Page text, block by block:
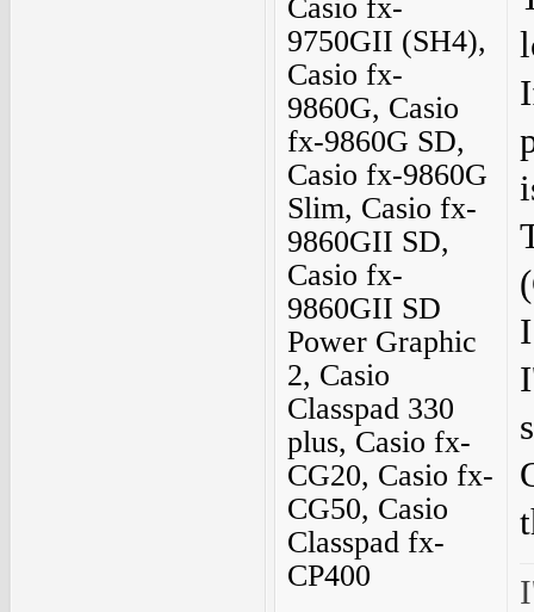
Casio fx-
9750GII (SH4),
Casio fx-
9860G, Casio
fx-9860G SD,
Casio fx-9860G
Slim, Casio fx-
9860GII SD,
Casio fx-
9860GII SD
Power Graphic
2, Casio
Classpad 330
plus, Casio fx-
CG20, Casio fx-
CG50, Casio
Classpad fx-
CP400